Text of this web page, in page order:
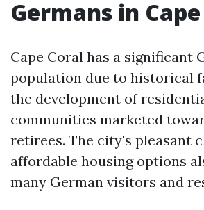
Germans in
Cape Coral has a significant
population due to historical
the development of
communities marketed
retirees. The city's pleasant
affordable housing options
many German visitors and